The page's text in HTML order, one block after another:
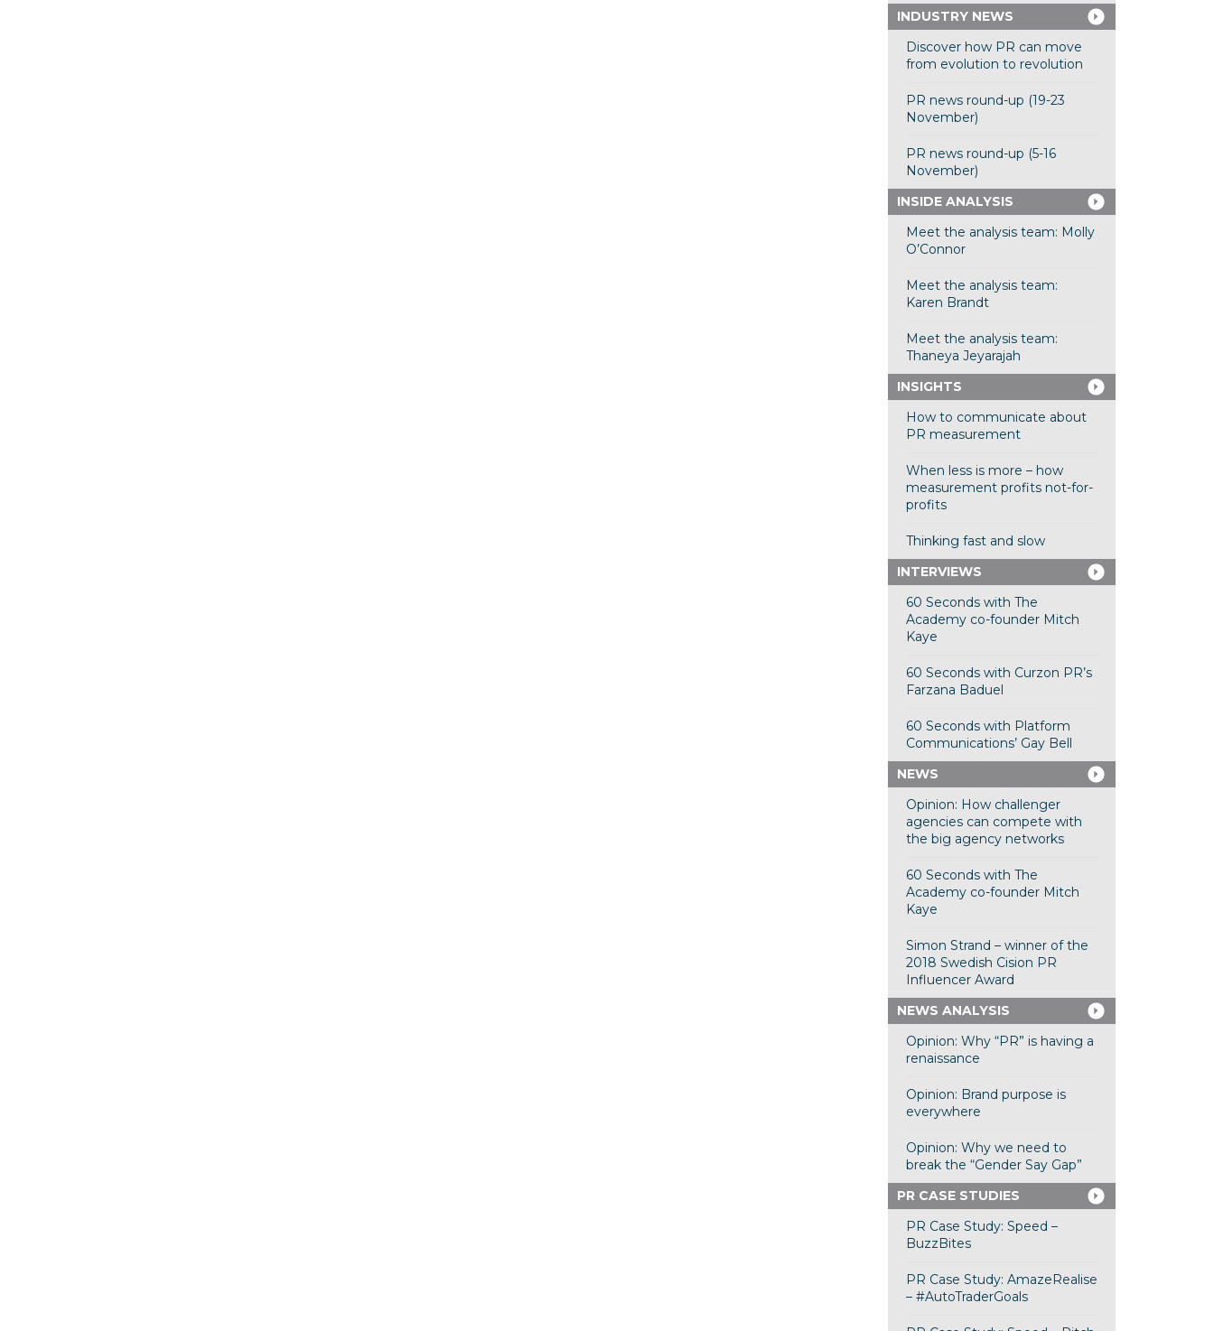
INDUSTRY NEWS
Discover how PR can move
from evolution to revolution
PR news round-up (19-23
November)
PR news round-up (5-16
November)
INSIDE ANALYSIS
Meet the analysis team: Molly
O’Connor
Meet the analysis team:
Karen Brandt
Meet the analysis team:
Thaneya Jeyarajah
INSIGHTS
How to communicate about
PR measurement
When less is more – how
measurement profits not-for-
profits
Thinking fast and slow
INTERVIEWS
60 Seconds with The
Academy co-founder Mitch
Kaye
60 Seconds with Curzon PR’s
Farzana Baduel
60 Seconds with Platform
Communications’ Gay Bell
NEWS
Opinion: How challenger
agencies can compete with
the big agency networks
60 Seconds with The
Academy co-founder Mitch
Kaye
Simon Strand – winner of the
2018 Swedish Cision PR
Influencer Award
NEWS ANALYSIS
Opinion: Why “PR” is having a
renaissance
Opinion: Brand purpose is
everywhere
Opinion: Why we need to
break the “Gender Say Gap”
PR CASE STUDIES
PR Case Study: Speed –
BuzzBites
PR Case Study: AmazeRealise
– #AutoTraderGoals